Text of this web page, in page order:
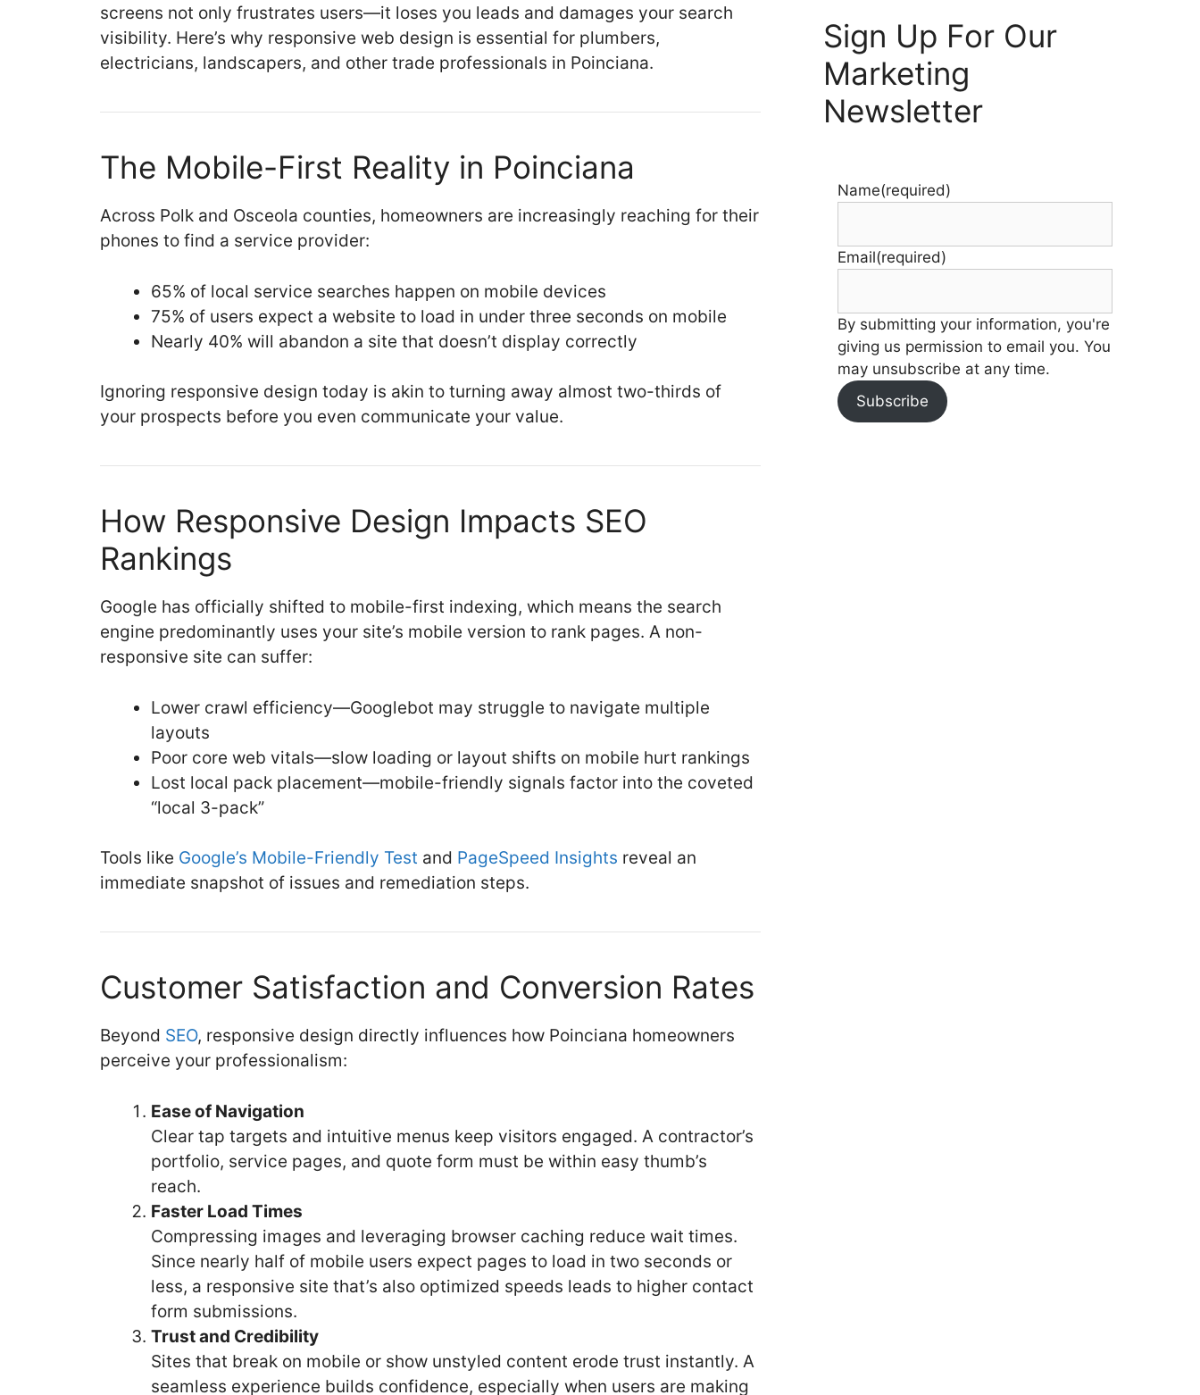
screens not only frustrates users—it loses you leads and damages your search
visibility. Here’s why responsive web design is essential for plumbers,
electricians, landscapers, and other trade professionals in Poinciana.
The Mobile-First Reality in Poinciana
Across Polk and Osceola counties, homeowners are increasingly reaching for their
phones to find a service provider:
65% of local service searches happen on mobile devices
75% of users expect a website to load in under three seconds on mobile
Nearly 40% will abandon a site that doesn’t display correctly
Ignoring responsive design today is akin to turning away almost two-thirds of
your prospects before you even communicate your value.
How Responsive Design Impacts SEO
Rankings
Google has officially shifted to mobile-first indexing, which means the search
engine predominantly uses your site’s mobile version to rank pages. A non-
responsive site can suffer:
Lower crawl efficiency—Googlebot may struggle to navigate multiple
layouts
Poor core web vitals—slow loading or layout shifts on mobile hurt rankings
Lost local pack placement—mobile-friendly signals factor into the coveted
“local 3-pack”
Tools like Google’s Mobile-Friendly Test and PageSpeed Insights reveal an
immediate snapshot of issues and remediation steps.
Customer Satisfaction and Conversion Rates
Beyond SEO, responsive design directly influences how Poinciana homeowners
perceive your professionalism:
Ease of Navigation
Clear tap targets and intuitive menus keep visitors engaged. A contractor’s
portfolio, service pages, and quote form must be within easy thumb’s
reach.
Faster Load Times
Compressing images and leveraging browser caching reduce wait times.
Since nearly half of mobile users expect pages to load in two seconds or
less, a responsive site that’s also optimized speeds leads to higher contact
form submissions.
Trust and Credibility
Sites that break on mobile or show unstyled content erode trust instantly. A
seamless experience builds confidence, especially when users are making
Sign Up For Our
Marketing
Newsletter
Name(required)
Email(required)
By submitting your information, you're
giving us permission to email you. You
may unsubscribe at any time.
Subscribe